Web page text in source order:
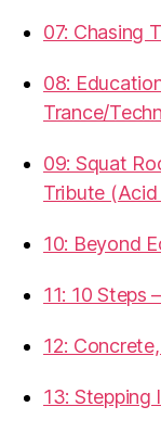
07: Chasing
08:
Trance/
09: Squat
Tribute
10: Beyond
11: 10 Steps
12:
13: Stepping